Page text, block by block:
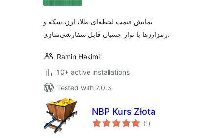
نمایش قیمت لحظه‌ای طلا، ارز، سکه و
رمزارزها با نوار چسبان قابل سفارشی‌سازی.
Ramin Hakimi
10+ active installations
Tested with 7.0.3
NBP Kurs Złota
(1 total
ratings
)